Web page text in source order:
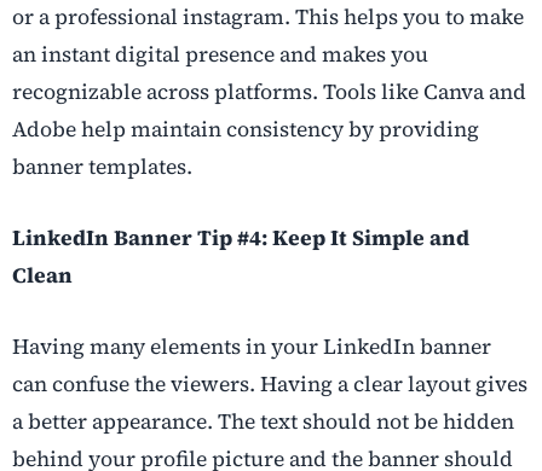
or a professional instagram. This helps you to make
an instant digital presence and makes you
recognizable across platforms. Tools like Canva and
Adobe help maintain consistency by providing
banner templates.
LinkedIn Banner Tip #4: Keep It Simple and
Clean
Having many elements in your LinkedIn banner
can confuse the viewers. Having a clear layout gives
a better appearance. The text should not be hidden
behind your profile picture and the banner should